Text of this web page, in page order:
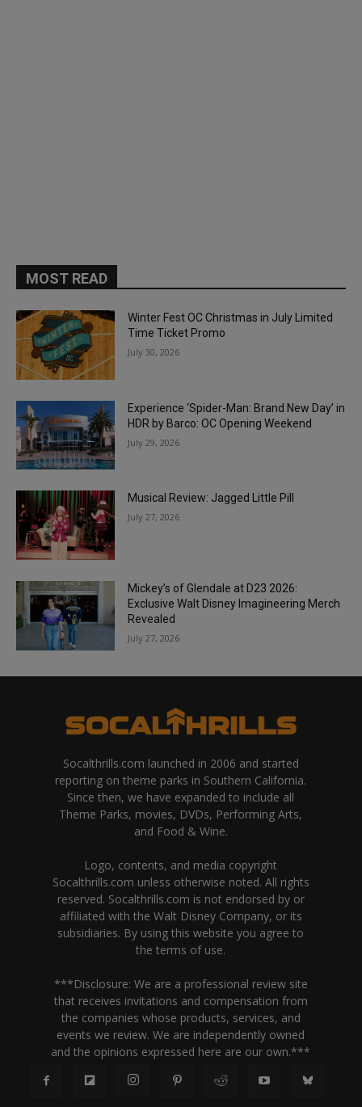
MOST READ
Winter Fest OC Christmas in July Limited
Time Ticket Promo
July 30, 2026
Experience ‘Spider-Man: Brand New Day’ in
HDR by Barco: OC Opening Weekend
July 29, 2026
Musical Review: Jagged Little Pill
July 27, 2026
Mickey’s of Glendale at D23 2026:
Exclusive Walt Disney Imagineering Merch
Revealed
July 27, 2026
Socalthrills.com launched in 2006 and started
reporting on theme parks in Southern California.
Since then, we have expanded to include all
Theme Parks, movies, DVDs, Performing Arts,
and Food & Wine.
Logo, contents, and media copyright
Socalthrills.com unless otherwise noted. All rights
reserved. Socalthrills.com is not endorsed by or
affiliated with the Walt Disney Company, or its
subsidiaries. By using this website you agree to
the terms of use.
***Disclosure: We are a professional review site
that receives invitations and compensation from
the companies whose products, services, and
events we review. We are independently owned
and the opinions expressed here are our own.***